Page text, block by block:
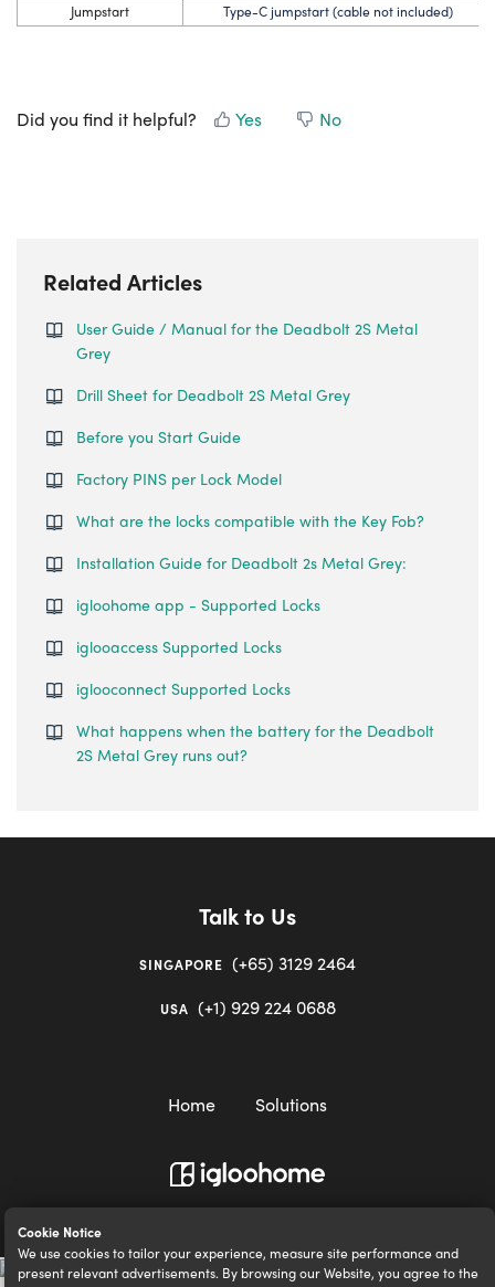
Cookie Notice
We use cookies to tailor your experience, measure site performance and
present relevant advertisements. By browsing our Website, you agree to the
Jumpstart
Type-C jumpstart (cable not included)
Did you find it helpful? Yes No
Related Articles
User Guide / Manual for the Deadbolt 2S Metal
Grey
Drill Sheet for Deadbolt 2S Metal Grey
Before you Start Guide
Factory PINS per Lock Model
What are the locks compatible with the Key Fob?
Installation Guide for Deadbolt 2s Metal Grey:
igloohome app - Supported Locks
iglooaccess Supported Locks
iglooconnect Supported Locks
What happens when the battery for the Deadbolt
2S Metal Grey runs out?
Talk to Us
SINGAPORE (+65) 3129 2464
USA (+1) 929 224 0688
Home Solutions